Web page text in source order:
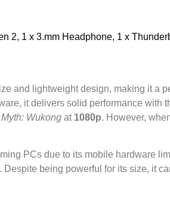
2, 1 x 3.mm Headphone, 1 x
and lightweight design, making it a
it delivers solid performance with
Wukong at 1080p. However,
PCs due to its mobile hardware
being powerful for its size, it